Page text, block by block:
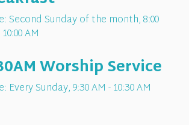
Second Sunday of the month,8:00
AM
Worship Service
Every Sunday,9:30 AM - 10:30 AM